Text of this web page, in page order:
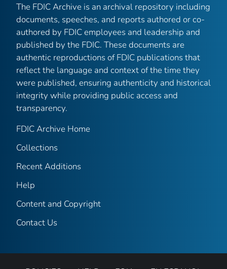
The FDIC Archive is an archival repository including
documents, speeches, and reports authored or co-
authored by FDIC employees and leadership and
published by the FDIC. These documents are
authentic reproductions of FDIC publications that
reflect the language and context of the time they
were published, ensuring authenticity and historical
integrity while providing public access and
transparency.
FDIC Archive Home
Collections
Recent Additions
Help
Content and Copyright
Contact Us